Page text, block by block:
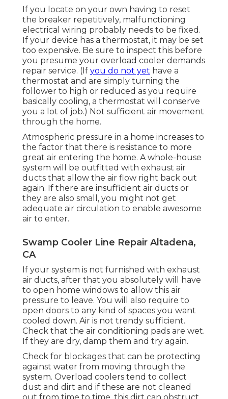
If you locate on your own having to reset
the breaker repetitively, malfunctioning
electrical wiring probably needs to be fixed.
If your device has a thermostat, it may be set
too expensive. Be sure to inspect this before
you presume your overload cooler demands
repair service. (If you do not yet have a
thermostat and are simply turning the
follower to high or reduced as you require
basically cooling, a thermostat will conserve
you a lot of job.) Not sufficient air movement
through the home.
Atmospheric pressure in a home increases to
the factor that there is resistance to more
great air entering the home. A whole-house
system will be outfitted with exhaust air
ducts that allow the air flow right back out
again. If there are insufficient air ducts or
they are also small, you might not get
adequate air circulation to enable awesome
air to enter.
Swamp Cooler Line Repair Altadena,
CA
If your system is not furnished with exhaust
air ducts, after that you absolutely will have
to open home windows to allow this air
pressure to leave. You will also require to
open doors to any kind of spaces you want
cooled down. Air is not trendy sufficient.
Check that the air conditioning pads are wet.
If they are dry, damp them and try again.
Check for blockages that can be protecting
against water from moving through the
system. Overload coolers tend to collect
dust and dirt and if these are not cleaned